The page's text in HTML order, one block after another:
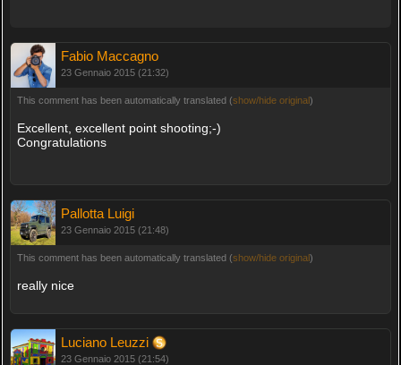
Fabio Maccagno
23 Gennaio 2015 (21:32)
This comment has been automatically translated (show/hide original)
Excellent, excellent point shooting;-)
Congratulations
Pallotta Luigi
23 Gennaio 2015 (21:48)
This comment has been automatically translated (show/hide original)
really nice
Luciano Leuzzi
23 Gennaio 2015 (21:54)